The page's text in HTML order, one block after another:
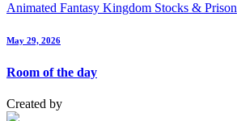
Animated Fantasy Kingdom Stocks & Prison
May 29, 2026
Room of the day
Created by